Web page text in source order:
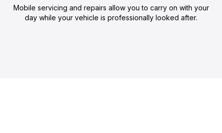
Mobile servicing and repairs allow you to carry on with your
day while your vehicle is professionally looked after.